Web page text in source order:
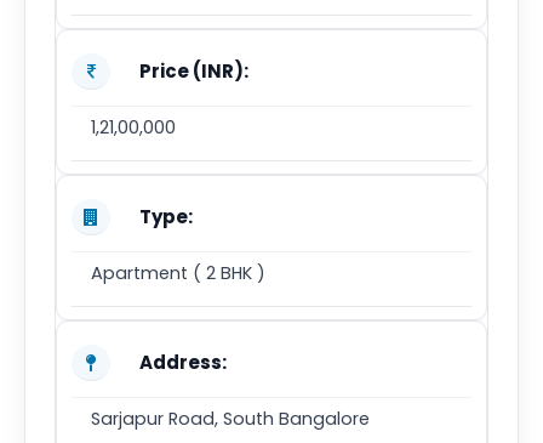
Price (INR):
1,21,00,000
Type:
Apartment ( 2 BHK )
Address:
Sarjapur Road, South Bangalore